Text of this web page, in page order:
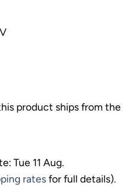
product ships from the
Tue 11 Aug.
ratesfor full details).